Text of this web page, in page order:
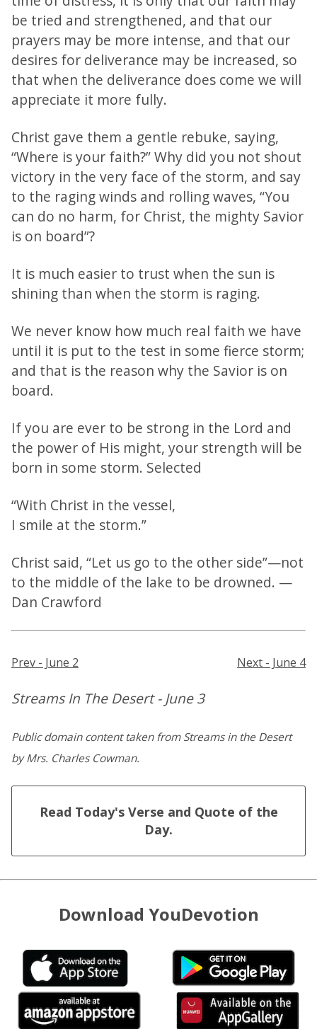
be tried and strengthened, and that our
prayers may be more intense, and that our
desires for deliverance may be increased, so
that when the deliverance does come we will
appreciate it more fully.
Christ gave them a gentle rebuke, saying,
“Where is your faith?” Why did you not shout
victory in the very face of the storm, and say
to the raging winds and rolling waves, “You
can do no harm, for Christ, the mighty Savior
is on board”?
It is much easier to trust when the sun is
shining than when the storm is raging.
We never know how much real faith we have
until it is put to the test in some fierce storm;
and that is the reason why the Savior is on
board.
If you are ever to be strong in the Lord and
the power of His might, your strength will be
born in some storm. Selected
“With Christ in the vessel,
I smile at the storm.”
Christ said, “Let us go to the other side”—not
to the middle of the lake to be drowned. —
Dan Crawford
Prev - June 2 Next - June 4
Streams In The Desert - June 3
Public domain content taken from Streams in the Desert
by Mrs. Charles Cowman.
Read Today's Verse and Quote of the
Day.
Download YouDevotion